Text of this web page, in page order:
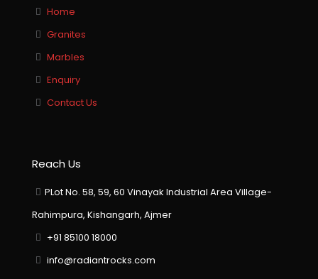
Home
Granites
Marbles
Enquiry
Contact Us
Reach Us
PLot No. 58, 59, 60 Vinayak Industrial Area Village-
Rahimpura, Kishangarh, Ajmer
+91 85100 18000
info@radiantrocks.com